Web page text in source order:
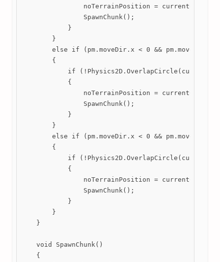
noTerrainPosition =
                SpawnChunk();
            }
        }
else if (pm.moveDir.x < 0 && pm.moveDir.y
        {
if
            {
noTerrainPosition =
                SpawnChunk();
            }
        }
else if (pm.moveDir.x < 0 && pm.moveDir.y
        {
if
            {
noTerrainPosition =
                SpawnChunk();
            }
        }
    }
    void SpawnChunk()
    {